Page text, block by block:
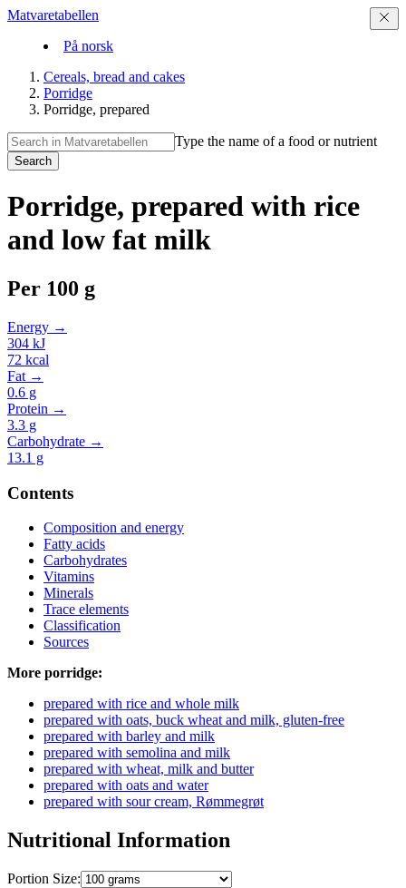
Matvaretabellen
På norsk
Cereals, bread and cakes
Porridge
Porridge, prepared
Type the name of a food or nutrient
Search
Porridge, prepared with rice
and low fat milk
Per 100 g
Energy →
304 kJ
72 kcal
Fat →
0.6 g
Protein →
3.3 g
Carbohydrate →
13.1 g
Contents
Composition and energy
Fatty acids
Carbohydrates
Vitamins
Minerals
Trace elements
Classification
Sources
More porridge:
prepared with rice and whole milk
prepared with oats, buck wheat and milk, gluten-free
prepared with barley and milk
prepared with semolina and milk
prepared with wheat, milk and butter
prepared with oats and water
prepared with sour cream, Rømmegrøt
Nutritional Information
Portion Size: